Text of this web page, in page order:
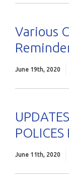
Various
June 19th, 2020
June 11th, 2020